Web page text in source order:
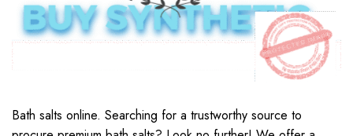
Bath salts online​. Searching for a trustworthy source to